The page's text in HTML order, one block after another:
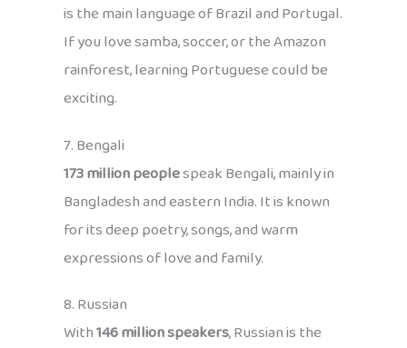
is the main language of Brazil and Portugal.
If you love samba, soccer, or the Amazon
rainforest, learning Portuguese could be
exciting.
7. Bengali
173 million peoplespeak Bengali, mainly in
Bangladesh and eastern India. It is known
for its deep poetry, songs, and warm
expressions of love and family.
8. Russian
With146 million speakers, Russian is the